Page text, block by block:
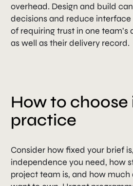
overhead. Design and build
decisions and reduce
of requiring trust in one
as well as their delivery record.
How to choose
practice
Consider how fixed your brief
independence you need, how
project team is, and how